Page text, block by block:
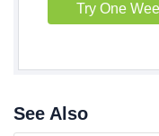
Try One
See Also